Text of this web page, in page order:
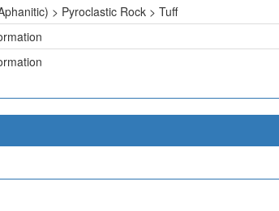
> Pyroclastic Rock > Tuff